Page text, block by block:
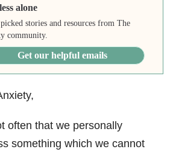
alone
stories and resources from The
community.
Get our helpful emails
often that we personally
something which we cannot